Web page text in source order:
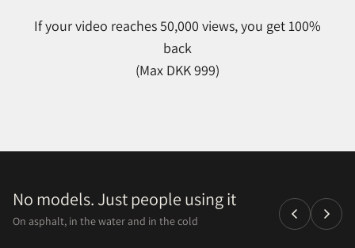
If your video reaches 50,000 views, you get 100%
back
(Max DKK 999)
No models. Just people using it
On asphalt, in the water and in the cold